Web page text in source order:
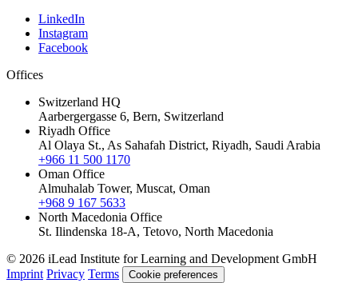
LinkedIn
Instagram
Facebook
Offices
Switzerland HQ
Aarbergergasse 6, Bern, Switzerland
Riyadh Office
Al Olaya St., As Sahafah District, Riyadh, Saudi Arabia
+966 11 500 1170
Oman Office
Almuhalab Tower, Muscat, Oman
+968 9 167 5633
North Macedonia Office
St. Ilindenska 18-A, Tetovo, North Macedonia
© 2026 iLead Institute for Learning and Development GmbH
Imprint Privacy Terms Cookie preferences